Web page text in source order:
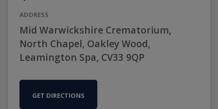
ADDRESS
Mid Warwickshire Crematorium,
North Chapel, Oakley Wood,
Leamington Spa, CV33 9QP
GET DIRECTIONS